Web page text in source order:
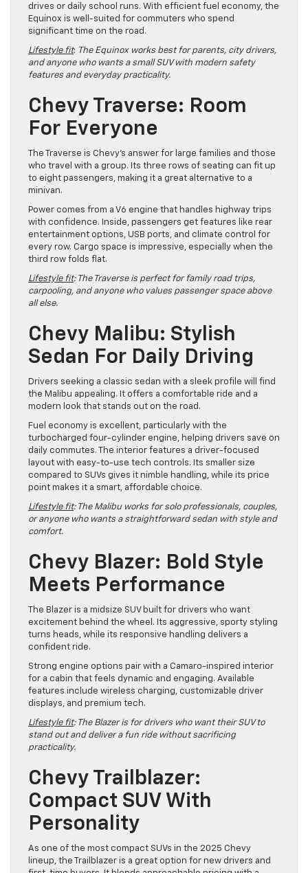
drives or daily school runs. With efficient fuel economy, the
Equinox is well-suited for commuters who spend
significant time on the road.
Lifestyle fit: The Equinox works best for parents, city drivers,
and anyone who wants a small SUV with modern safety
features and everyday practicality.
Chevy Traverse: Room
For Everyone
The Traverse is Chevy’s answer for large families and those
who travel with a group. Its three rows of seating can fit up
to eight passengers, making it a great alternative to a
minivan.
Power comes from a V6 engine that handles highway trips
with confidence. Inside, passengers get features like rear
entertainment options, USB ports, and climate control for
every row. Cargo space is impressive, especially when the
third row folds flat.
Lifestyle fit: The Traverse is perfect for family road trips,
carpooling, and anyone who values passenger space above
all else.
Chevy Malibu: Stylish
Sedan For Daily Driving
Drivers seeking a classic sedan with a sleek profile will find
the Malibu appealing. It offers a comfortable ride and a
modern look that stands out on the road.
Fuel economy is excellent, particularly with the
turbocharged four-cylinder engine, helping drivers save on
daily commutes. The interior features a driver-focused
layout with easy-to-use tech controls. Its smaller size
compared to SUVs gives it nimble handling, while its price
point makes it a smart, affordable choice.
Lifestyle fit: The Malibu works for solo professionals, couples,
or anyone who wants a straightforward sedan with style and
comfort.
Chevy Blazer: Bold Style
Meets Performance
The Blazer is a midsize SUV built for drivers who want
excitement behind the wheel. Its aggressive, sporty styling
turns heads, while its responsive handling delivers a
confident ride.
Strong engine options pair with a Camaro-inspired interior
for a cabin that feels dynamic and engaging. Available
features include wireless charging, customizable driver
displays, and premium tech.
Lifestyle fit: The Blazer is for drivers who want their SUV to
stand out and deliver a fun ride without sacrificing
practicality.
Chevy Trailblazer:
Compact SUV With
Personality
As one of the most compact SUVs in the 2025 Chevy
lineup, the Trailblazer is a great option for new drivers and